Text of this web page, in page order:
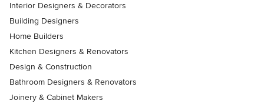
Interior Designers & Decorators
Building Designers
Home Builders
Kitchen Designers & Renovators
Design & Construction
Bathroom Designers & Renovators
Joinery & Cabinet Makers